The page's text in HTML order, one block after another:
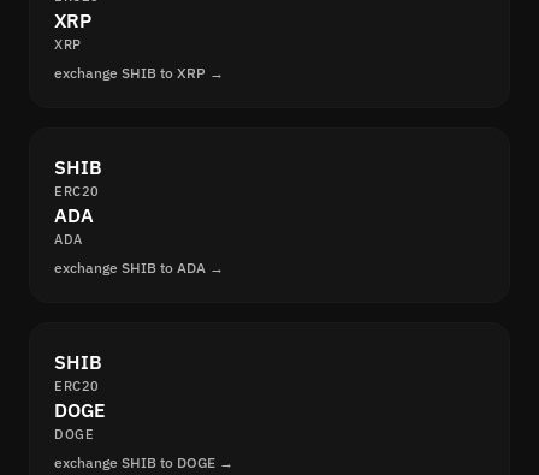
XRP
XRP
exchange SHIB to XRP →
SHIB
ERC20
ADA
ADA
exchange SHIB to ADA →
SHIB
ERC20
DOGE
DOGE
exchange SHIB to DOGE →